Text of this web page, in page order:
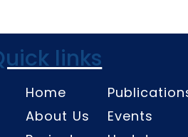
links
Home
About Us
Events